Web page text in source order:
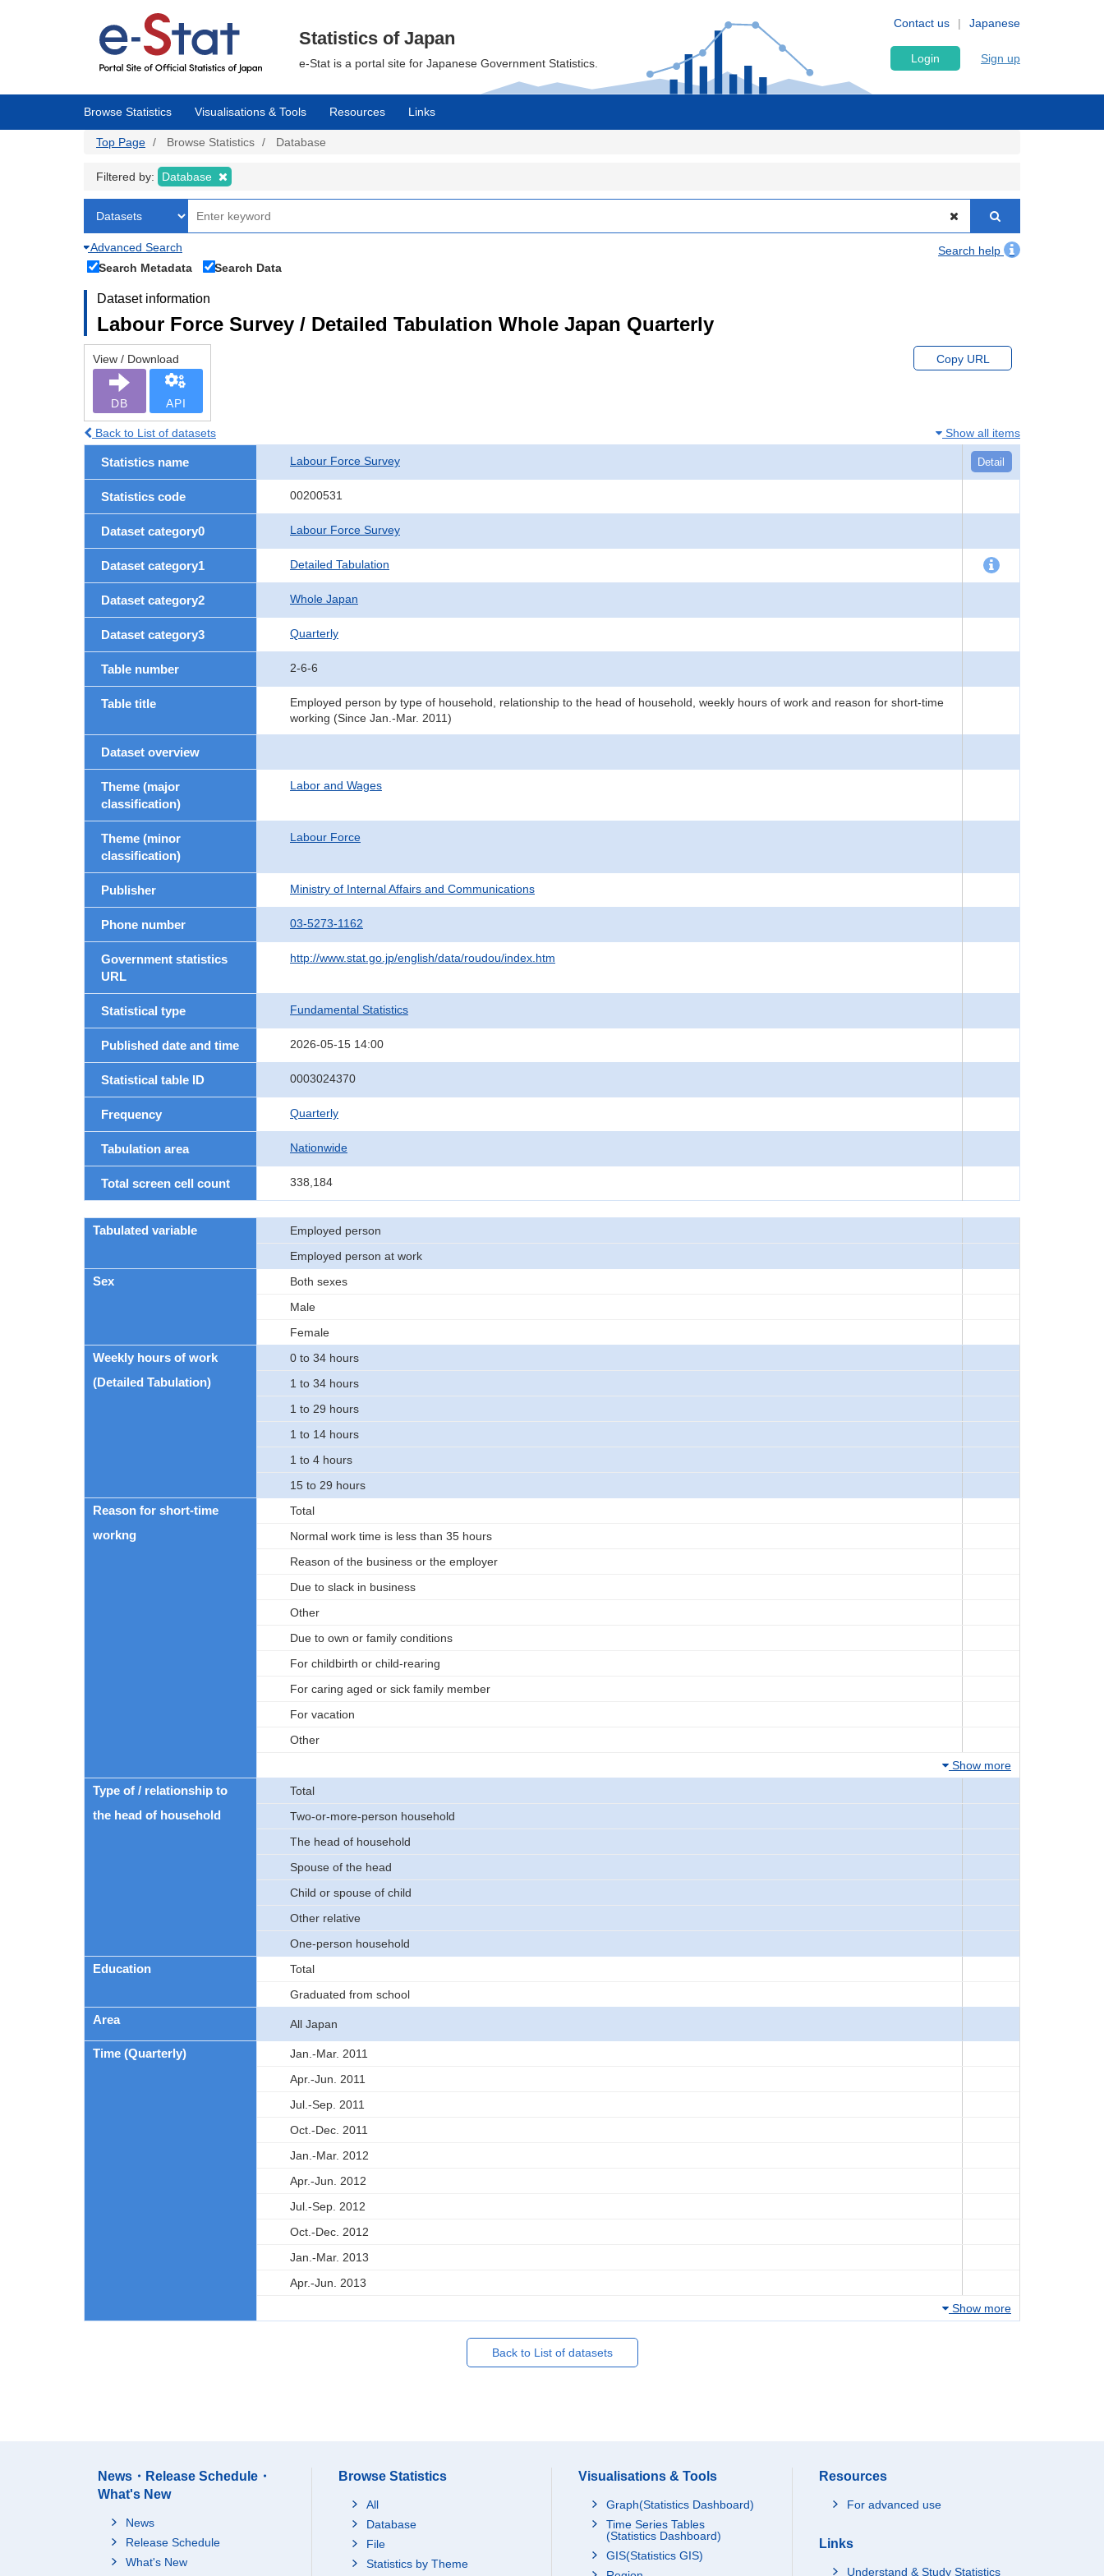
Japanese
Contact us
Statistics of Japan
e-Stat is a portal site for Japanese Government Statistics. Login Sign up
Browse Statistics Visualisations & Tools Resources Links
Top Page Browse Statistics Database
Filtered by: Database
Advanced Search
Search help
Search Metadata
Search Data
Dataset information
Labour Force Survey / Detailed Tabulation Whole Japan Quarterly
View / Download
DB API
Copy URL
Back to List of datasets Show all items
Statistics name Labour Force Survey Detail
Statistics code 00200531
Dataset category0 Labour Force Survey
Dataset category1 Detailed Tabulation
Dataset category2 Whole Japan
Dataset category3 Quarterly
Table number 2-6-6
Table title
Employed person by type of household, relationship to the head of household, weekly hours of work and reason for short-time
working (Since Jan.-Mar. 2011)
Dataset overview
Theme (major
classification)
Labor and Wages
Theme (minor
classification)
Labour Force
Publisher Ministry of Internal Affairs and Communications
Phone number 03-5273-1162
Government statistics
URL
http://www.stat.go.jp/english/data/roudou/index.htm
Statistical type Fundamental Statistics
Published date and time 2026-05-15 14:00
Statistical table ID 0003024370
Frequency Quarterly
Tabulation area Nationwide
Total screen cell count 338,184
Tabulated variable
Employed person
Employed person at work
Sex
Both sexes
Male
Female
Weekly hours of work
(Detailed Tabulation)
0 to 34 hours
1 to 34 hours
1 to 29 hours
1 to 14 hours
1 to 4 hours
15 to 29 hours
Reason for short-time
workng
Total
Normal work time is less than 35 hours
Reason of the business or the employer
Due to slack in business
Other
Due to own or family conditions
For childbirth or child-rearing
For caring aged or sick family member
For vacation
Other
Show more
Type of / relationship to
the head of household
Total
Two-or-more-person household
The head of household
Spouse of the head
Child or spouse of child
Other relative
One-person household
Education
Total
Graduated from school
Area All Japan
Time (Quarterly)
Jan.-Mar. 2011
Apr.-Jun. 2011
Jul.-Sep. 2011
Oct.-Dec. 2011
Jan.-Mar. 2012
Apr.-Jun. 2012
Jul.-Sep. 2012
Oct.-Dec. 2012
Jan.-Mar. 2013
Apr.-Jun. 2013
Show more
Back to List of datasets
News・Release Schedule・
What's New
News
Release Schedule
What's New
Browse Statistics
All
Database
File
Statistics by Theme
Visualisations & Tools
Graph(Statistics Dashboard)
Time Series Tables
(Statistics Dashboard)
GIS(Statistics GIS)
Resources
For advanced use
Links
Understand & Study Statistics